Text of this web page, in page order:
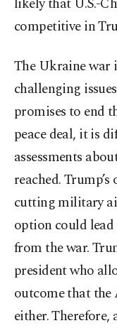
competitive in
The Ukraine war
challenging
promises to end
peace deal, it is
assessments
reached.
cutting military
option could
from the war.
president who
outcome that the
either.